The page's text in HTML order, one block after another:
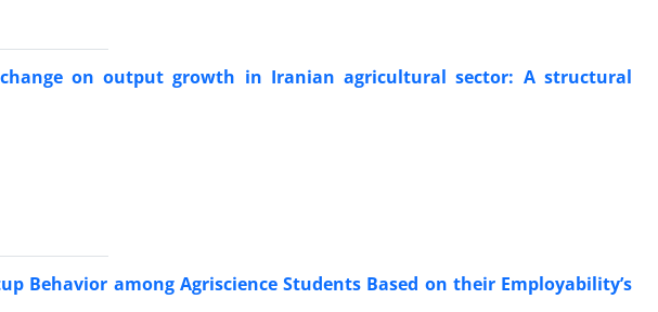
on output growth in Iranian agricultural sector: A structural
Behavior among Agriscience Students Based on their Employability’s